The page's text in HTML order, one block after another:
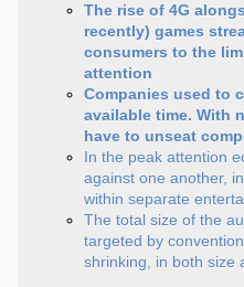
The rise of 4G
recently) games
consumers to the
attention
Companies used to
available time. With
have to unseat
In the peak attention
against one another,
within separate
The total size of the
targeted by
shrinking, in both size